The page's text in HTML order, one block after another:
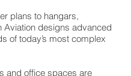
plans to hangars,
Aviation designs advanced
of today’s most complex
and office spaces are